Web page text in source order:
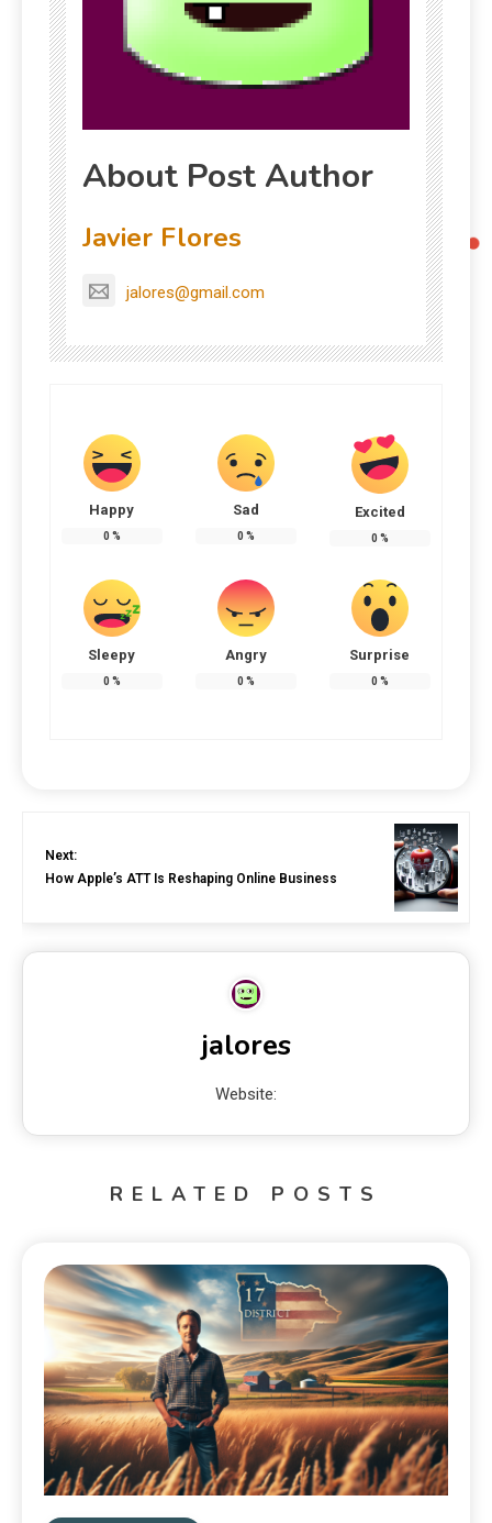
About Post Author
Javier Flores
jalores@gmail.com
Happy
0 %
Sad
0 %
Excited
0 %
Sleepy
0 %
Angry
0 %
Surprise
0 %
Next:
How Apple’s ATT Is Reshaping Online Business
jalores
Website:
RELATED POSTS